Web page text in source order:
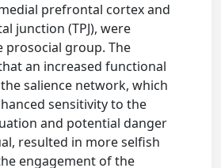
prefrontal cortex and
junction (TPJ), were
prosocial group. The
an increased functional
salience network, which
sensitivity to the
and potential danger
resulted in more selfish
engagement of the